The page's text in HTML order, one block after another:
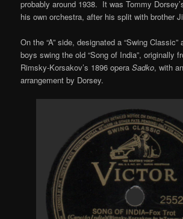
probably around 1938. It was Tommy
his own orchestra, after his split with brother
On the “A” side, designated a “Swing
boys swing the old “Song of India”, originally
Rimsky-Korsakov’s 1896 operaSadko, with
arrangement by Dorsey.